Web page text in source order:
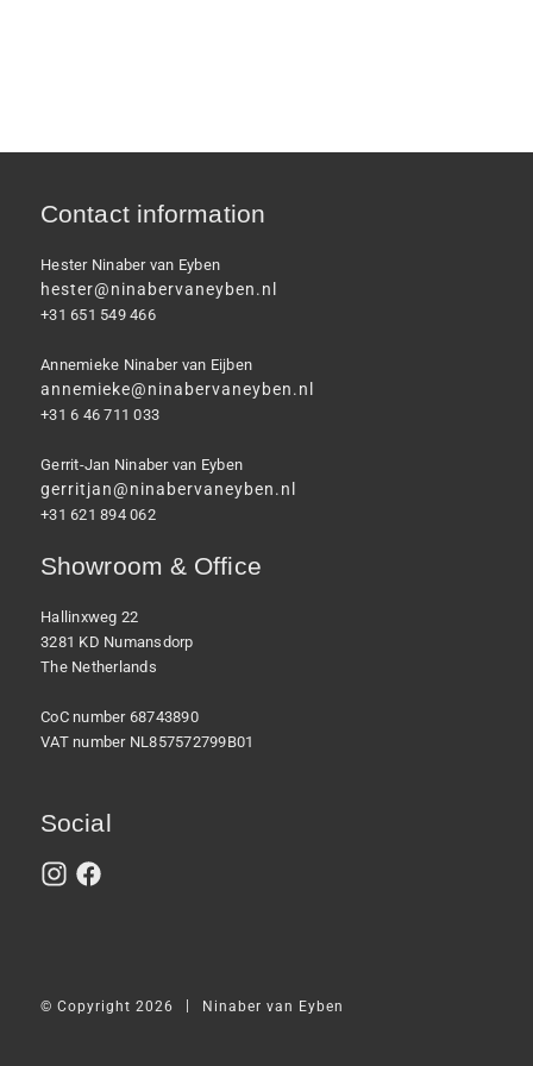
Contact information
Hester Ninaber van Eyben
hester@ninabervaneyben.nl
+31 651 549 466
Annemieke Ninaber van Eijben
annemieke@ninabervaneyben.nl
+31 6 46 711 033
Gerrit-Jan Ninaber van Eyben
gerritjan@ninabervaneyben.nl
+31 621 894 062
Showroom & Office
Hallinxweg 22
3281 KD Numansdorp
The Netherlands
CoC number 68743890
VAT number NL857572799B01
Social
© Copyright 2026 Ninaber van Eyben